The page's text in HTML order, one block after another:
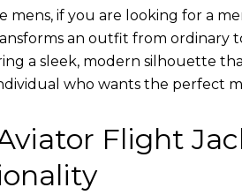
mens, if you are looking for a
an outfit from ordinary
a sleek, modern silhouette
who wants the perfect
Flight